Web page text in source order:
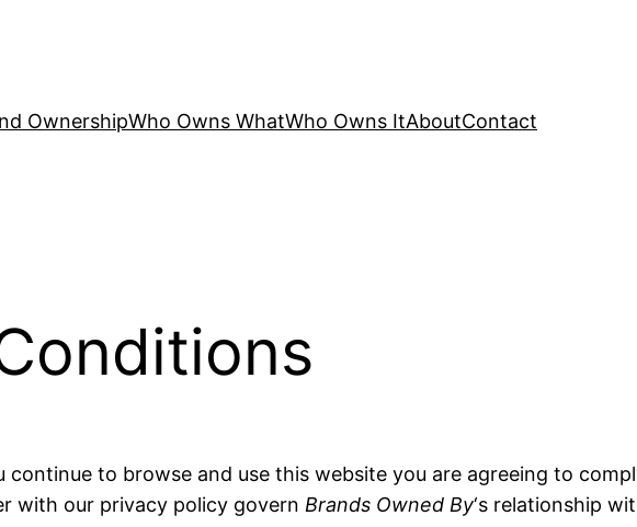
OwnershipWho Owns WhatWho Owns ItAboutContact
continue to browse and use this website you are agreeing to
with our privacy policy govern Brands Owned By‘s relationship